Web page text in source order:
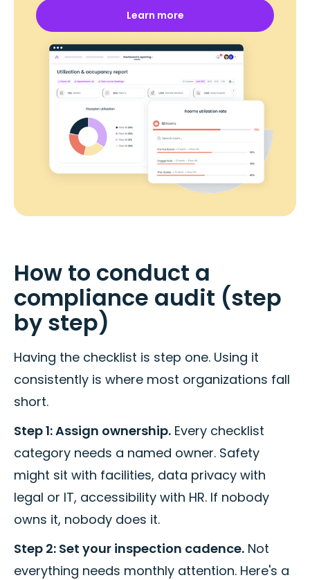
Learn more
How to conduct a
compliance audit (step
by step)
Having the checklist is step one. Using it
consistently is where most organizations fall
short.
Step 1: Assign ownership. Every checklist
category needs a named owner. Safety
might sit with facilities, data privacy with
legal or IT, accessibility with HR. If nobody
owns it, nobody does it.
Step 2: Set your inspection cadence. Not
everything needs monthly attention. Here's a